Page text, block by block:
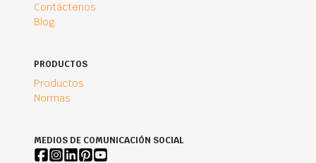
Contáctenos
Blog
PRODUCTOS
Productos
Normas
MEDIOS DE COMUNICACIÓN SOCIAL